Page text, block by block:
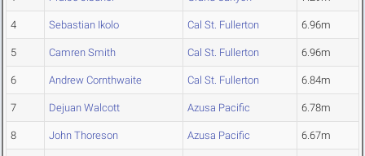
4 Sebastian Ikolo Cal St. Fullerton 6.96m
5 Camren Smith Cal St. Fullerton 6.96m
6 Andrew Cornthwaite Cal St. Fullerton 6.84m
7 Dejuan Walcott Azusa Pacific 6.78m
8 John Thoreson Azusa Pacific 6.67m